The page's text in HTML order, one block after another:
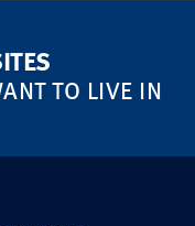
TO LIVE IN